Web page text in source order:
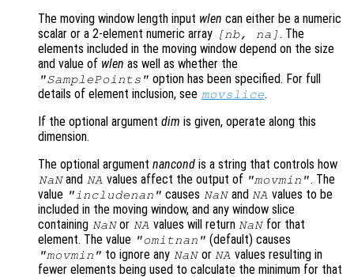
The moving window length input wlen can either be a numeric
scalar or a 2-element numeric array [nb, na ] . The
elements included in the moving window depend on the size
and value of wlen as well as whether the
"SamplePoints" option has been specified. For full
details of element inclusion, see movslice.
If the optional argument dim is given, operate along this
dimension.
The optional argument nancond is a string that controls how
NaNand NA values affect the output of "movmin". The
value "includenan" causes NaNand NA values to be
included in the moving window, and any window slice
containing NaNor NA values will return NaNfor that
element. The value "omitnan" (default) causes
"movmin" to ignore any NaNor NA values resulting in
fewer elements being used to calculate the minimum for that